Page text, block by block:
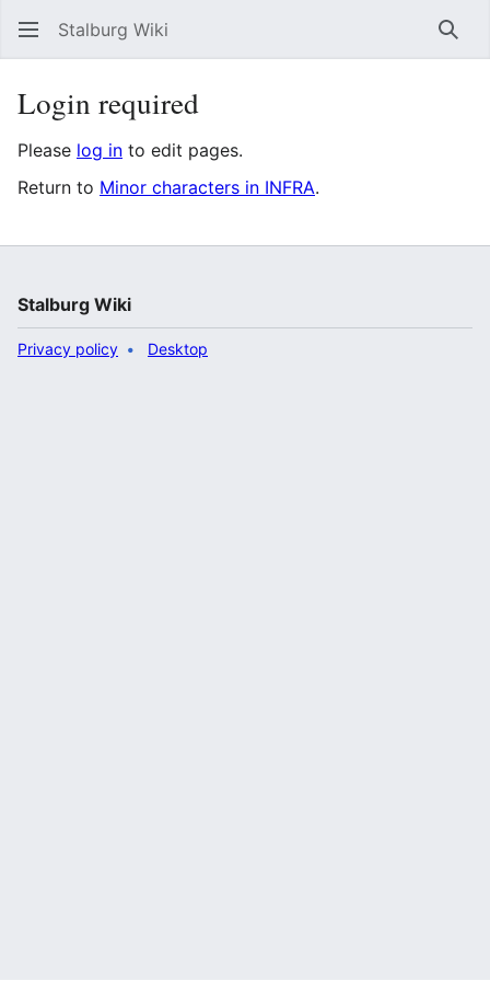
Stalburg Wiki
Login required
Please log in to edit pages.
Return to Minor characters in INFRA.
Stalburg Wiki
Privacy policy Desktop